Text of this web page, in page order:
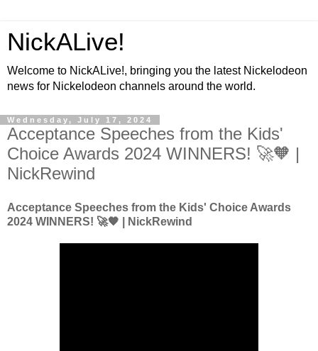
NickALive!
Welcome to NickALive!, bringing you the latest Nickelodeon
news for Nickelodeon channels around the world.
Wednesday, July 17, 2024
Acceptance Speeches from the Kids'
Choice Awards 2024 WINNERS! 🚀🧡 |
NickRewind
Acceptance Speeches from the Kids' Choice Awards
2024 WINNERS! 🚀🧡 | NickRewind